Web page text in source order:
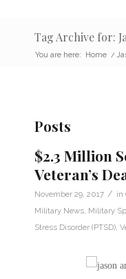
Tag Archive for:
You are here: Home /
Posts
$2.3 Million
Veteran’s
November 29, 2017 / in
Military News Military
Stress Disorder (PTSD)